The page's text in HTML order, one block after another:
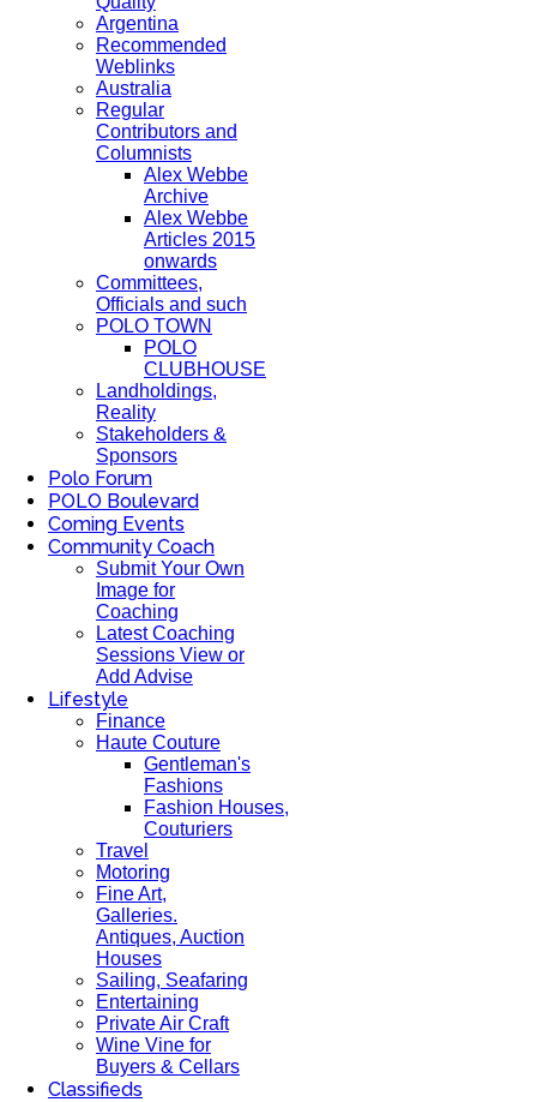
Argentina
Recommended
Weblinks
Australia
Regular
Contributors and
Columnists
Alex Webbe
Archive
Alex Webbe
Articles 2015
onwards
Committees,
Officials and such
POLO TOWN
POLO
CLUBHOUSE
Landholdings,
Reality
Stakeholders &
Sponsors
Polo Forum
POLO Boulevard
Coming Events
Community Coach
Submit Your Own
Image for
Coaching
Latest Coaching
Sessions View or
Add Advise
Lifestyle
Finance
Haute Couture
Gentleman's
Fashions
Fashion Houses,
Couturiers
Travel
Motoring
Fine Art,
Galleries.
Antiques, Auction
Houses
Sailing, Seafaring
Entertaining
Private Air Craft
Wine Vine for
Buyers & Cellars
Classifieds